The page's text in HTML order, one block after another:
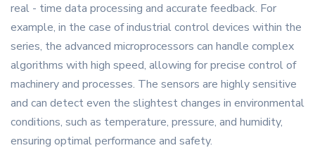
real - time data processing and accurate feedback. For
example, in the case of industrial control devices within the
series, the advanced microprocessors can handle complex
algorithms with high speed, allowing for precise control of
machinery and processes. The sensors are highly sensitive
and can detect even the slightest changes in environmental
conditions, such as temperature, pressure, and humidity,
ensuring optimal performance and safety.